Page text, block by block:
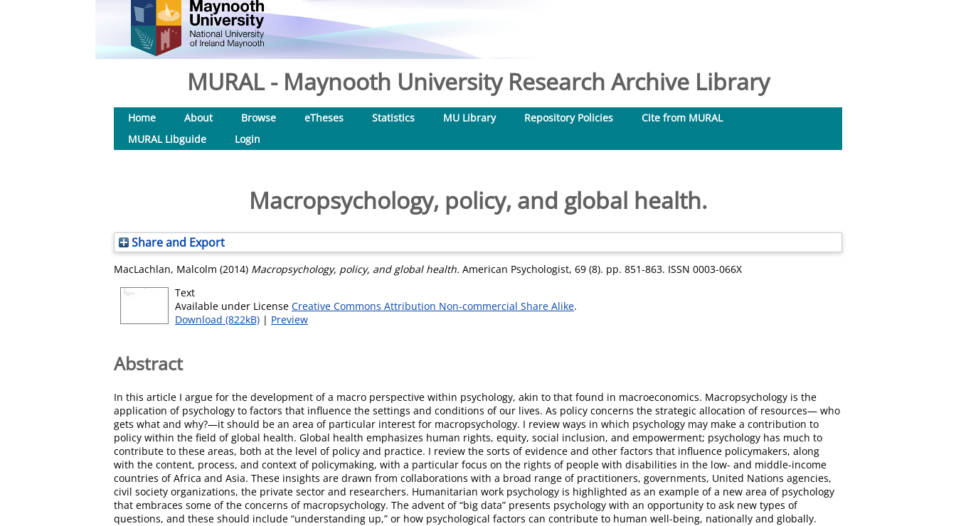
MURAL - Maynooth University Research Archive Library
Home About Browse eTheses Statistics MU Library Repository Policies
Cite from MURAL
MURAL Libguide
Login
Macropsychology, policy, and global health.
Share and Export
MacLachlan, Malcolm (2014) Macropsychology, policy, and global health. American Psychologist, 69 (8). pp. 851-863. ISSN 0003-066X
Text
Available under License Creative Commons Attribution Non-commercial Share Alike.
Download (822kB) | Preview
Abstract
In this article I argue for the development of a macro perspective within psychology, akin to that found in macroeconomics. Macropsychology is the
application of psychology to factors that influence the settings and conditions of our lives. As policy concerns the strategic allocation of resources— who
gets what and why?—it should be an area of particular interest for macropsychology. I review ways in which psychology may make a contribution to
policy within the field of global health. Global health emphasizes human rights, equity, social inclusion, and empowerment; psychology has much to
contribute to these areas, both at the level of policy and practice. I review the sorts of evidence and other factors that influence policymakers, along
with the content, process, and context of policymaking, with a particular focus on the rights of people with disabilities in the low- and middle-income
countries of Africa and Asia. These insights are drawn from collaborations with a broad range of practitioners, governments, United Nations agencies,
civil society organizations, the private sector and researchers. Humanitarian work psychology is highlighted as an example of a new area of psychology
that embraces some of the concerns of macropsychology. The advent of “big data” presents psychology with an opportunity to ask new types of
questions, and these should include “understanding up,” or how psychological factors can contribute to human well-being, nationally and globally.